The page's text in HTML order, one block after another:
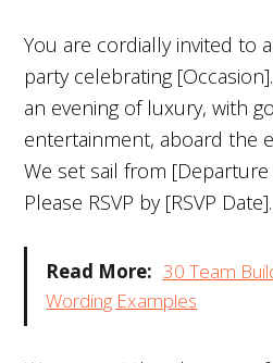
You are cordially invited to
party celebrating
an evening of luxury, with
entertainment, aboard the
We set sail from
Please RSVP by [RSVP Date].
Read More: 30 Team
Wording Examples